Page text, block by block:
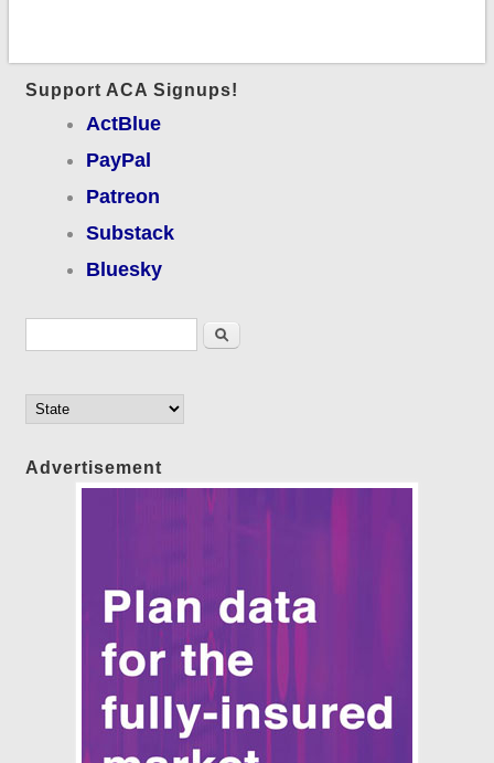
Support ACA Signups!
ActBlue
PayPal
Patreon
Substack
Bluesky
Search
Advertisement